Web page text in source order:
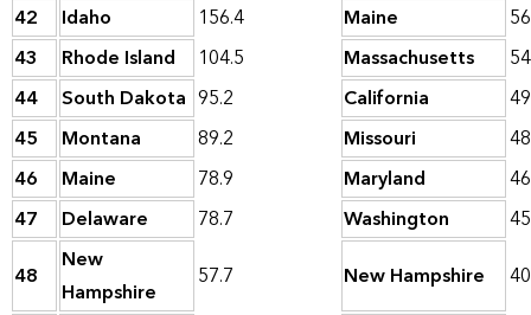
42
Idaho 156.4 Maine
43
Rhode Island 104.5 Massachusetts
44
South Dakota 95.2 California
45
Montana 89.2 Missouri
46
Maine 78.9 Maryland
47
Delaware 78.7 Washington
48
New
Hampshire
57.7 New Hampshire